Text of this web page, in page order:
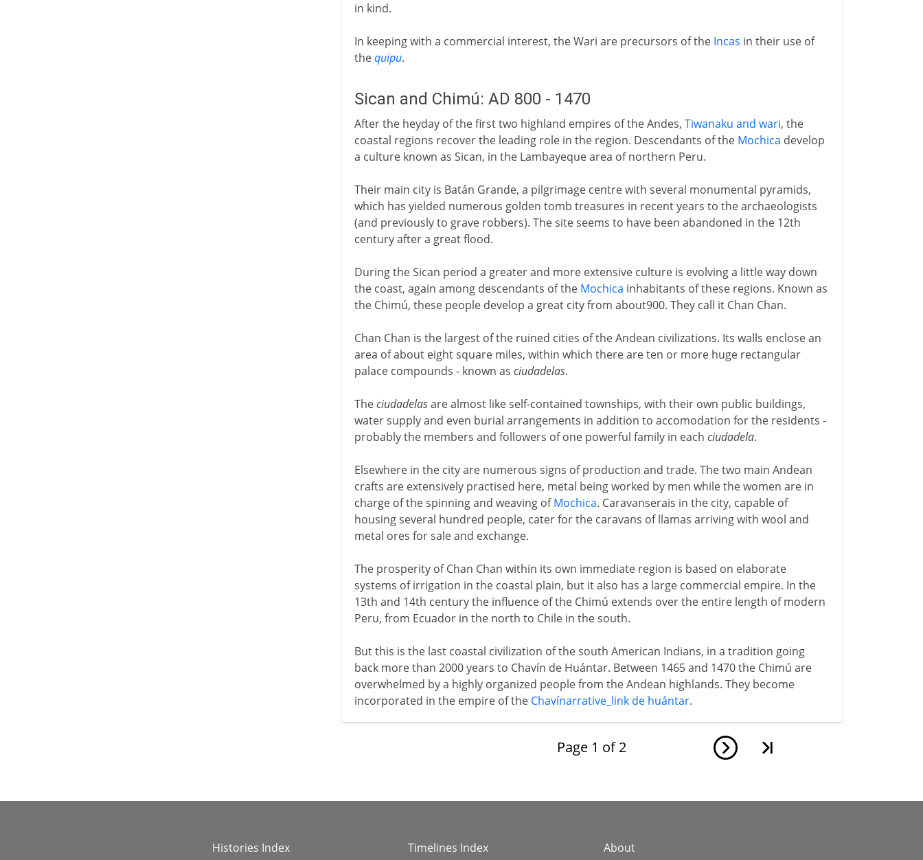
in kind.
In keeping with a commercial interest, the Wari are precursors of the Incas in their use of
thequipu.
Sican and Chimú: AD 800 - 1470
After the heyday of the first two highland empires of the Andes, Tiwanaku and wari, the
coastal regions recover the leading role in the region. Descendants of the Mochica develop
a culture known as Sican, in the Lambayeque area of northern Peru.
Their main city is Batán Grande, a pilgrimage centre with several monumental pyramids,
which has yielded numerous golden tomb treasures in recent years to the archaeologists
(and previously to grave robbers). The site seems to have been abandoned in the 12th
century after a great flood.
During the Sican period a greater and more extensive culture is evolving a little way down
the coast, again among descendants of the Mochica inhabitants of these regions. Known as
the Chimú, these people develop a great city from about900. They call it Chan Chan.
Chan Chan is the largest of the ruined cities of the Andean civilizations. Its walls enclose an
area of about eight square miles, within which there are ten or more huge rectangular
palace compounds - known as ciudadelas.
Theciudadelasare almost like self-contained townships, with their own public buildings,
water supply and even burial arrangements in addition to accomodation for the residents -
probably the members and followers of one powerful family in each ciudadela.
Elsewhere in the city are numerous signs of production and trade. The two main Andean
crafts are extensively practised here, metal being worked by men while the women are in
charge of the spinning and weaving ofMochica. Caravanserais in the city, capable of
housing several hundred people, cater for the caravans of llamas arriving with wool and
metal ores for sale and exchange.
The prosperity of Chan Chan within its own immediate region is based on elaborate
systems of irrigation in the coastal plain, but it also has a large commercial empire. In the
13th and 14th century the influence of the Chimú extends over the entire length of modern
Peru, from Ecuador in the north to Chile in the south.
But this is the last coastal civilization of the south American Indians, in a tradition going
back more than 2000 years to Chavín de Huántar. Between 1465 and 1470 the Chimú are
overwhelmed by a highly organized people from the Andean highlands. They become
incorporated in the empire of the Chavínarrative_link de huántar.
Page 1 of 2
Histories Index Timelines Index About